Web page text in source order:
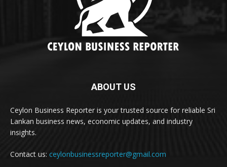
ABOUT US
Ceylon Business Reporter is your trusted source for reliable Sri
Lankan business news, economic updates, and industry
insights.
Contact us: ceylonbusinessreporter@gmail.com